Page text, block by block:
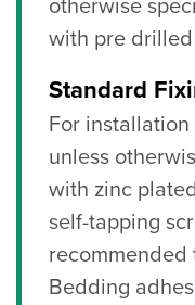
otherwise
with pre
Standard
For
unless
with zinc
self-tapping
recommended
Bedding